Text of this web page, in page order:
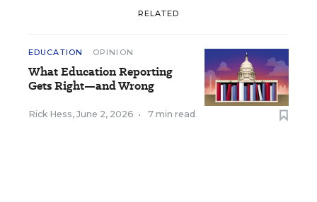
RELATED
EDUCATION OPINION
What Education Reporting
Gets Right—and Wrong
Rick Hess, June 2, 2026 • 7 min read